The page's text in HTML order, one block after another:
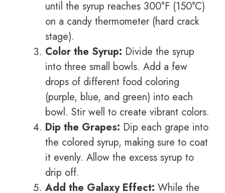
until the syrup reaches 300°F (150°C)
on a candy thermometer (hard crack
stage).
Color the Syrup: Divide the syrup
into three small bowls. Add a few
drops of different food coloring
(purple, blue, and green) into each
bowl. Stir well to create vibrant colors.
Dip the Grapes: Dip each grape into
the colored syrup, making sure to coat
it evenly. Allow the excess syrup to
drip off.
Add the Galaxy Effect: While the